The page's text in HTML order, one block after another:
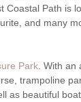
Coastal Path is
and many
Park. With an
trampoline
as beautiful